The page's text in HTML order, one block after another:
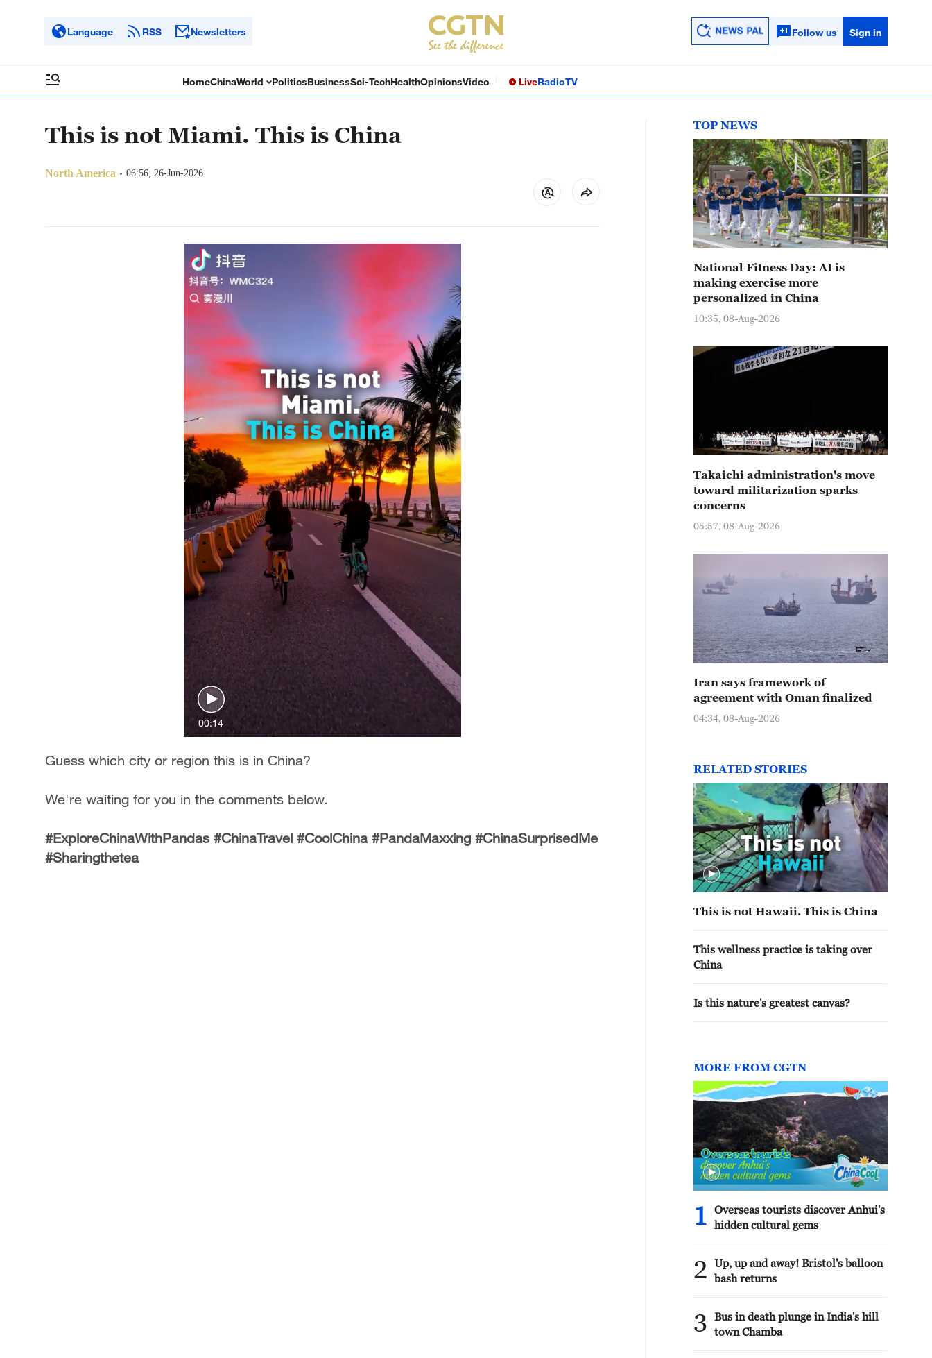
Language RSS Newsletters Follow us Sign in
HomeChinaWorld PoliticsBusinessSci-TechHealthOpinionsVideo LiveRadioTV
This is not Miami. This is China
North America 06:56, 26-Jun-2026
00:14
Guess which city or region this is in China?
We're waiting for you in the comments below.
#ExploreChinaWithPandas #ChinaTravel #CoolChina #PandaMaxxing #ChinaSurprisedMe
#Sharingthetea
TOP NEWS
National Fitness Day: AI is
making exercise more
personalized in China
10:35, 08-Aug-2026
Takaichi administration's move
toward militarization sparks
concerns
05:57, 08-Aug-2026
Iran says framework of
agreement with Oman finalized
04:34, 08-Aug-2026
RELATED STORIES
This is not Hawaii. This is China
This wellness practice is taking over
China
Is this nature's greatest canvas?
MORE FROM CGTN
1
Overseas tourists discover Anhui's
hidden cultural gems
2
Up, up and away! Bristol's balloon
bash returns
3
Bus in death plunge in India's hill
town Chamba